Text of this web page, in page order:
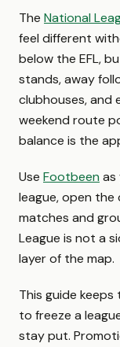
The National
feel different
below the EFL,
stands, away
clubhouses, and
weekend route
balance is the
Use Footbeen as
league, open the
matches and
League is not a
layer of the map.
This guide
to freeze a
stay put.